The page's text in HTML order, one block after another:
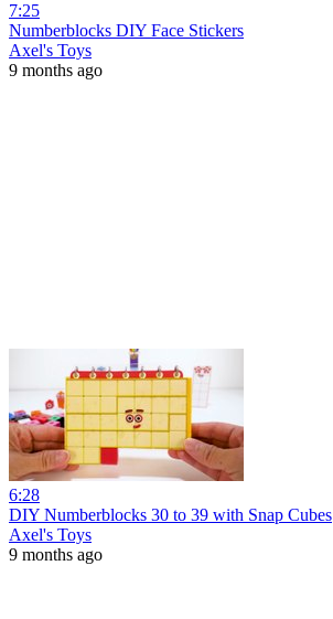
7:25
Numberblocks DIY Face Stickers
Axel's Toys
9 months ago
6:28
DIY Numberblocks 30 to 39 with Snap Cubes
Axel's Toys
9 months ago